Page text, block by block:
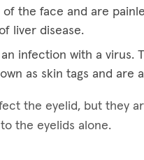
the face and are
liver disease.
infection with a virus.
as skin tags and
the eyelid, but they
the eyelids alone.